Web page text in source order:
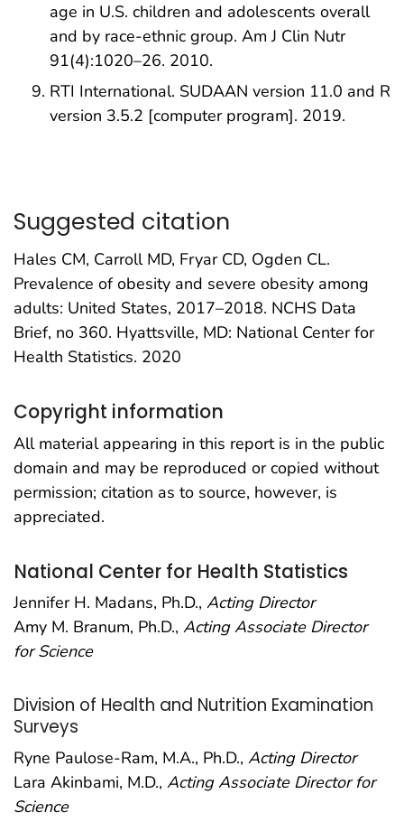
age in U.S. children and adolescents overall
and by race-ethnic group. Am J Clin Nutr
91(4):1020–26. 2010.
RTI International. SUDAAN version 11.0 and R
version 3.5.2 [computer program]. 2019.
Suggested citation
Hales CM, Carroll MD, Fryar CD, Ogden CL.
Prevalence of obesity and severe obesity among
adults: United States, 2017–2018. NCHS Data
Brief, no 360. Hyattsville, MD: National Center for
Health Statistics. 2020
Copyright information
All material appearing in this report is in the public
domain and may be reproduced or copied without
permission; citation as to source, however, is
appreciated.
National Center for Health Statistics
Jennifer H. Madans, Ph.D., Acting Director
Amy M. Branum, Ph.D., Acting Associate Director
for Science
Division of Health and Nutrition Examination
Surveys
Ryne Paulose-Ram, M.A., Ph.D., Acting Director
Lara Akinbami, M.D., Acting Associate Director for
Science